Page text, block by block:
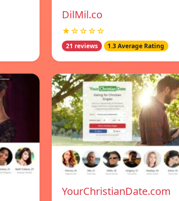
DilMil.co
★☆☆☆☆
21 reviews 1.3 Average Rating
YourChristianDate.com